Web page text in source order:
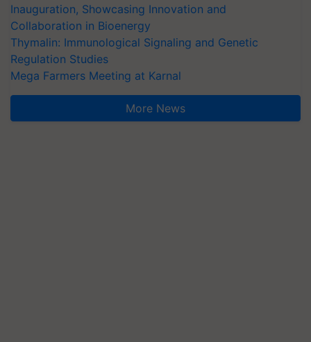
Inauguration, Showcasing Innovation and
Collaboration in Bioenergy
Thymalin: Immunological Signaling and Genetic
Regulation Studies
Mega Farmers Meeting at Karnal
More News